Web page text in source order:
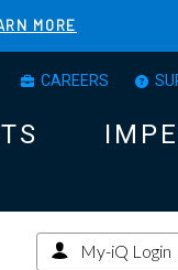
MORE
CAREERS
My-iQ Login